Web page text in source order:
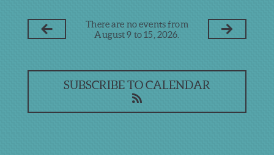
There are no events from
August 9 to 15, 2026.
SUBSCRIBE TO CALENDAR